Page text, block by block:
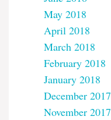
May 2018
April 2018
March 2018
February 2018
January 2018
December 2017
November 2017